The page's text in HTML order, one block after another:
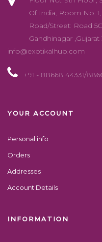
Of India, Room No.
Road/Street: Road
Gandhinagar ,Gujarat
info@exotikalhub.com
+91 - 88668 44331/
YOUR ACCOUNT
Personal info
Orders
Addresses
Account Details
INFORMATION